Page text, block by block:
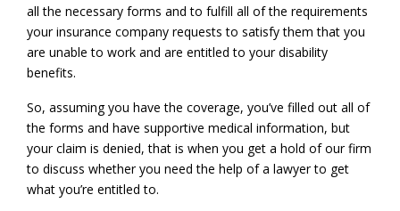
all the necessary forms and to fulfill all of the requirements
your insurance company requests to satisfy them that you
are unable to work and are entitled to your disability
benefits.
So, assuming you have the coverage, you’ve filled out all of
the forms and have supportive medical information, but
your claim is denied, that is when you get a hold of our firm
to discuss whether you need the help of a lawyer to get
what you’re entitled to.